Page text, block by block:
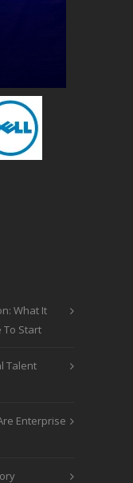
What It
To Start
Talent
Enterprise